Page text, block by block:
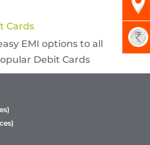
Cards
EMI options to all
Debit Cards